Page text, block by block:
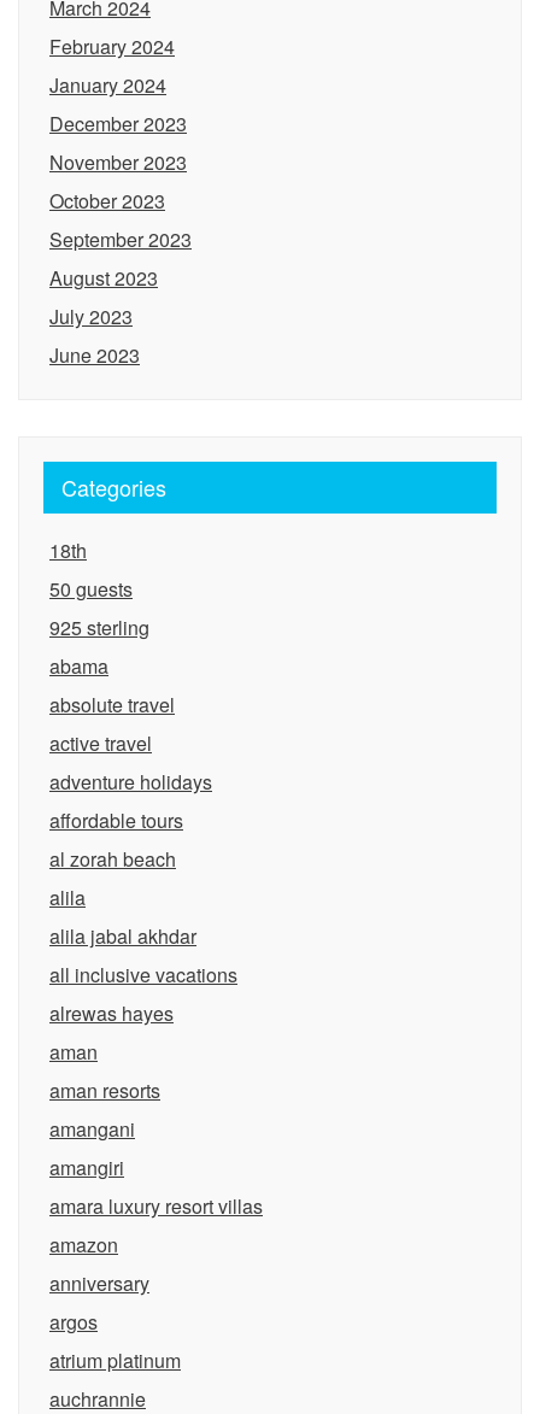
March 2024
February 2024
January 2024
December 2023
November 2023
October 2023
September 2023
August 2023
July 2023
June 2023
Categories
18th
50 guests
925 sterling
abama
absolute travel
active travel
adventure holidays
affordable tours
al zorah beach
alila
alila jabal akhdar
all inclusive vacations
alrewas hayes
aman
aman resorts
amangani
amangiri
amara luxury resort villas
amazon
anniversary
argos
atrium platinum
auchrannie